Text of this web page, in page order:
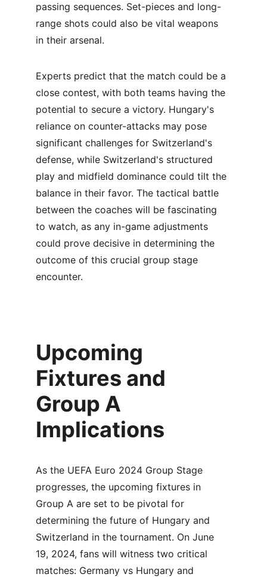
passing sequences. Set-pieces and long-
range shots could also be vital weapons
in their arsenal.
Experts predict that the match could be a
close contest, with both teams having the
potential to secure a victory. Hungary's
reliance on counter-attacks may pose
significant challenges for Switzerland's
defense, while Switzerland's structured
play and midfield dominance could tilt the
balance in their favor. The tactical battle
between the coaches will be fascinating
to watch, as any in-game adjustments
could prove decisive in determining the
outcome of this crucial group stage
encounter.
Upcoming
Fixtures and
Group A
Implications
As the UEFA Euro 2024 Group Stage
progresses, the upcoming fixtures in
Group A are set to be pivotal for
determining the future of Hungary and
Switzerland in the tournament. On June
19, 2024, fans will witness two critical
matches: Germany vs Hungary and